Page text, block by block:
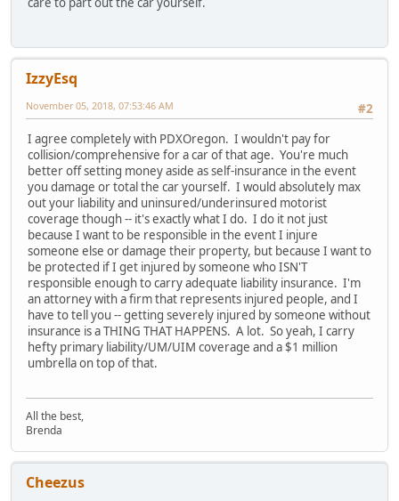
IzzyEsq
#2
November 05, 2018, 07:53:46 AM
I agree completely with PDXOregon. I wouldn't pay for
collision/comprehensive for a car of that age. You're much
better off setting money aside as self-insurance in the event
you damage or total the car yourself. I would absolutely max
out your liability and uninsured/underinsured motorist
coverage though -- it's exactly what I do. I do it not just
because I want to be responsible in the event I injure
someone else or damage their property, but because I want to
be protected if I get injured by someone who ISN'T
responsible enough to carry adequate liability insurance. I'm
an attorney with a firm that represents injured people, and I
have to tell you -- getting severely injured by someone without
insurance is a THING THAT HAPPENS. A lot. So yeah, I carry
hefty primary liability/UM/UIM coverage and a $1 million
umbrella on top of that.
All the best,
Brenda
Cheezus